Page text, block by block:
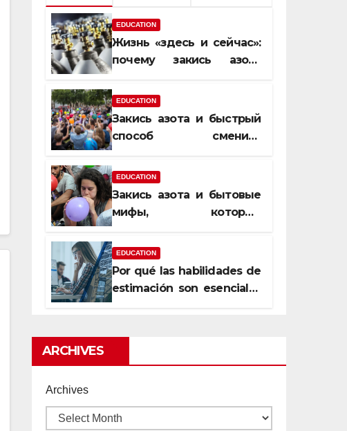
EDUCATION
Жизнь «здесь и сейчас»:
почему закись азота
память
EDUCATION
Закись азота и быстрый
способ сменить
EDUCATION
Закись азота и бытовые
мифы, которые
EDUCATION
Por qué las habilidades de
estimación son esenciales
ARCHIVES
Archives